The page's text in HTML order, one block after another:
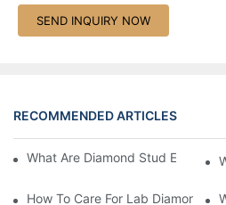
SEND INQUIRY NOW
RECOMMENDED ARTICLES
What Are Diamond Stud Earrings
How To Care For Lab Diamond